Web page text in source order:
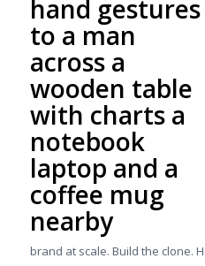
brand at scale. Build the clone.